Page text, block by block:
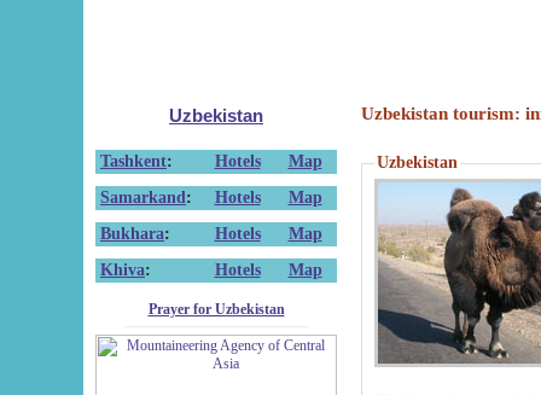
Uzbekistan
Tashkent: Hotels
Map
Samarkand : Hotels
Map
Bukhara: Hotels
Map
Khiva: Hotels Map
Prayer for Uzbekistan
Uzbekistan tourism:
Uzbekistan